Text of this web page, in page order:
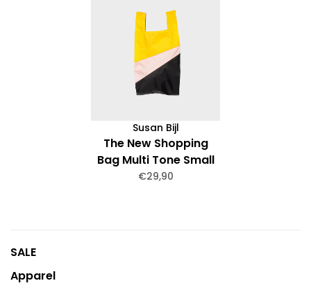
Susan Bijl
The New Shopping
Bag Multi Tone Small
€29,90
SALE
Apparel